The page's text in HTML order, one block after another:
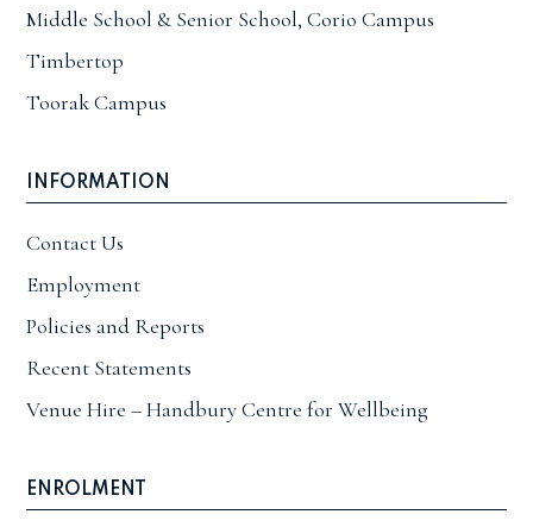
Middle School & Senior School, Corio Campus
Timbertop
Toorak Campus
INFORMATION
Contact Us
Employment
Policies and Reports
Recent Statements
Venue Hire – Handbury Centre for Wellbeing
ENROLMENT